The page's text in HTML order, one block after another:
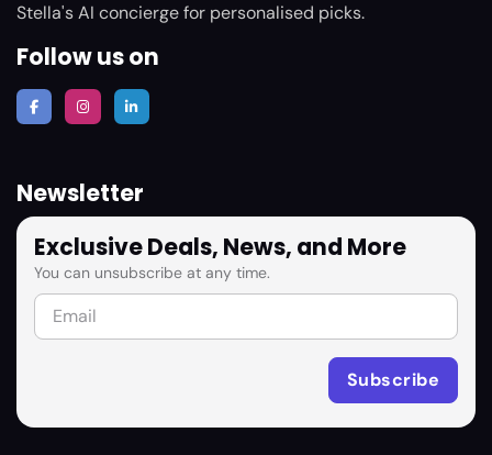
Stella's AI concierge for personalised picks.
Follow us on
Newsletter
Exclusive Deals, News, and More
You can unsubscribe at any time.